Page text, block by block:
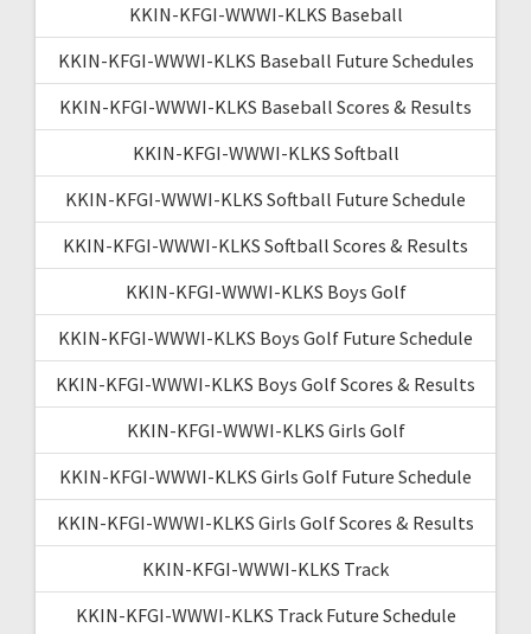
KKIN-KFGI-WWWI-KLKS Baseball
KKIN-KFGI-WWWI-KLKS Baseball Future Schedules
KKIN-KFGI-WWWI-KLKS Baseball Scores & Results
KKIN-KFGI-WWWI-KLKS Softball
KKIN-KFGI-WWWI-KLKS Softball Future Schedule
KKIN-KFGI-WWWI-KLKS Softball Scores & Results
KKIN-KFGI-WWWI-KLKS Boys Golf
KKIN-KFGI-WWWI-KLKS Boys Golf Future Schedule
KKIN-KFGI-WWWI-KLKS Boys Golf Scores & Results
KKIN-KFGI-WWWI-KLKS Girls Golf
KKIN-KFGI-WWWI-KLKS Girls Golf Future Schedule
KKIN-KFGI-WWWI-KLKS Girls Golf Scores & Results
KKIN-KFGI-WWWI-KLKS Track
KKIN-KFGI-WWWI-KLKS Track Future Schedule